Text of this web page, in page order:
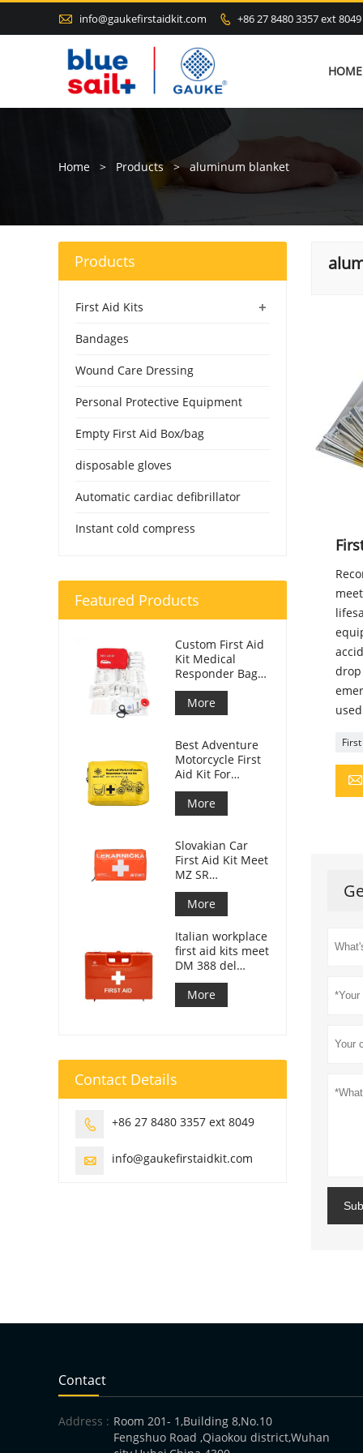
 info@gaukefirstaidkit.com  +86 27 8480 3357 ext 8049
HOME
Home > Products > aluminum blanket

Products
+
First Aid Kits
Bandages
Wound Care Dressing
Personal Protective Equipment
Empty First Aid Box/bag
disposable gloves
Automatic cardiac defibrillator
Instant cold compress
Featured Products
Custom First Aid
Kit Medical
Responder Bag
For Car
More
Best Adventure
Motorcycle First
Aid Kit For
Motorcycle
Riders
More
Slovakian Car
First Aid Kit Meet
MZ SR
č.143/2009
More
Italian workplace
first aid kits meet
DM 388 del
15/07/2003
More
Contact Details
 +86 27 8480 3357 ext 8049
 info@gaukefirstaidkit.com
Contact
Address : Room 201- 1,Building 8,No.10
Fengshuo Road ,Qiaokou district,Wuhan